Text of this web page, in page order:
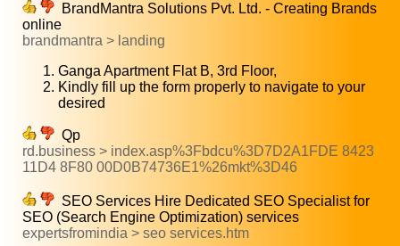
BrandMantra Solutions Pvt. Ltd. - Creating Brands
online
brandmantra > landing
Ganga Apartment Flat B, 3rd Floor,
Kindly fill up the form properly to navigate to your
desired
Qp
rd.business > index.asp%3Fbdcu%3D7D2A1FDE 8423
11D4 8F80 00D0B74736E1%26mkt%3D46
SEO Services Hire Dedicated SEO Specialist for
SEO (Search Engine Optimization) services
expertsfromindia > seo services.htm